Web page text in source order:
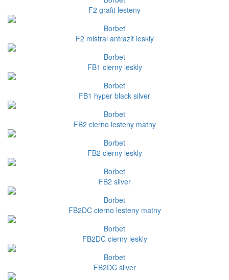
F2 grafit lesteny
Borbet
F2 mistral antrazit leskly
Borbet
FB1 cierny leskly
Borbet
FB1 hyper black silver
Borbet
FB2 cierno lesteny matny
Borbet
FB2 cierny leskly
Borbet
FB2 silver
Borbet
FB2DC cierno lesteny matny
Borbet
FB2DC cierny leskly
Borbet
FB2DC silver